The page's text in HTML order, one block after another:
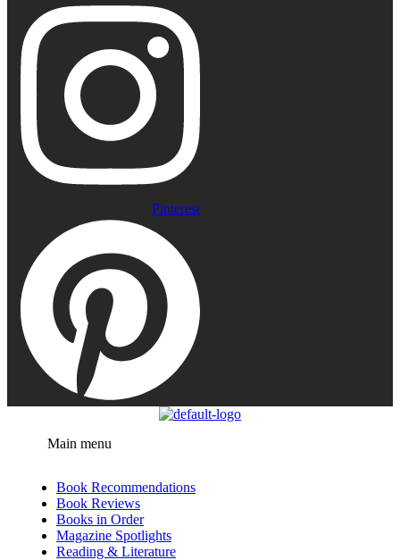
Pinterest
Main menu
Book Recommendations
Book Reviews
Books in Order
Magazine Spotlights
Reading & Literature